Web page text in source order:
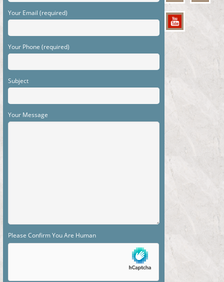
Your Email (required)
Your Phone (required)
Subject
Your Message
Please Confirm You Are Human